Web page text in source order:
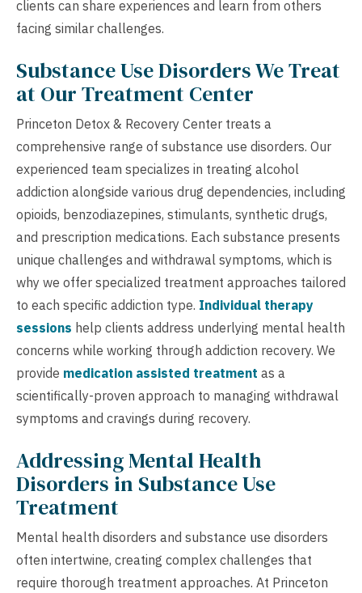
clients can share experiences and learn from others
facing similar challenges.
Substance Use Disorders We Treat
at Our Treatment Center
Princeton Detox & Recovery Center treats a
comprehensive range of substance use disorders. Our
experienced team specializes in treating alcohol
addiction alongside various drug dependencies, including
opioids, benzodiazepines, stimulants, synthetic drugs,
and prescription medications. Each substance presents
unique challenges and withdrawal symptoms, which is
why we offer specialized treatment approaches tailored
to each specific addiction type. Individual therapy
sessions help clients address underlying mental health
concerns while working through addiction recovery. We
provide medication assisted treatment as a
scientifically-proven approach to managing withdrawal
symptoms and cravings during recovery.
Addressing Mental Health
Disorders in Substance Use
Treatment
Mental health disorders and substance use disorders
often intertwine, creating complex challenges that
require thorough treatment approaches. At Princeton